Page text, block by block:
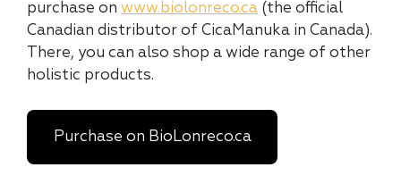
purchase on www.biolonreco.ca (the official
Canadian distributor of CicaManuka in Canada).
There, you can also shop a wide range of other
holistic products.
Purchase on BioLonreco.ca